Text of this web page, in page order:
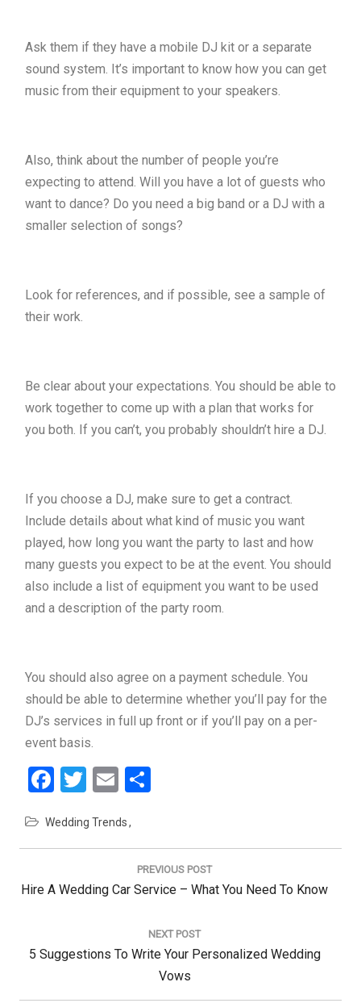
Ask them if they have a mobile DJ kit or a separate
sound system. It’s important to know how you can get
music from their equipment to your speakers.
Also, think about the number of people you’re
expecting to attend. Will you have a lot of guests who
want to dance? Do you need a big band or a DJ with a
smaller selection of songs?
Look for references, and if possible, see a sample of
their work.
Be clear about your expectations. You should be able to
work together to come up with a plan that works for
you both. If you can’t, you probably shouldn’t hire a DJ.
If you choose a DJ, make sure to get a contract.
Include details about what kind of music you want
played, how long you want the party to last and how
many guests you expect to be at the event. You should
also include a list of equipment you want to be used
and a description of the party room.
You should also agree on a payment schedule. You
should be able to determine whether you’ll pay for the
DJ’s services in full up front or if you’ll pay on a per-
event basis.
Facebook
Twitter
Email
Wedding Trends
PREVIOUS POST
Previous
Hire A Wedding Car Service – What You Need To Know
NEXT POST
Next
5 Suggestions To Write Your Personalized Wedding
Vows